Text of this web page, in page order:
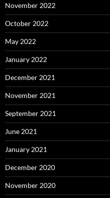
November 2022
October 2022
May 2022
January 2022
December 2021
November 2021
September 2021
June 2021
January 2021
December 2020
November 2020